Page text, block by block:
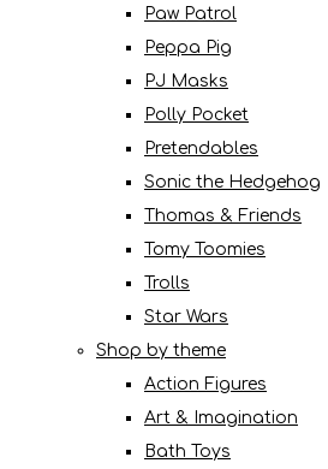
Paw Patrol
Peppa Pig
PJ Masks
Polly Pocket
Pretendables
Sonic the Hedgehog
Thomas & Friends
Tomy Toomies
Trolls
Star Wars
Shop by theme
Action Figures
Art & Imagination
Bath Toys